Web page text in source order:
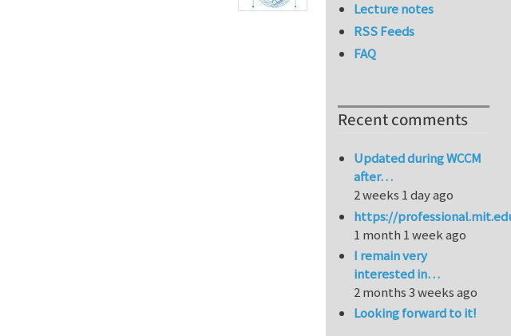
Lecture notes
RSS Feeds
FAQ
Recent comments
Updated during WCCM
after…
2 weeks 1 day ago
https://
1 month 1 week ago
I remain very
interested in…
2 months 3 weeks ago
Looking forward to it!